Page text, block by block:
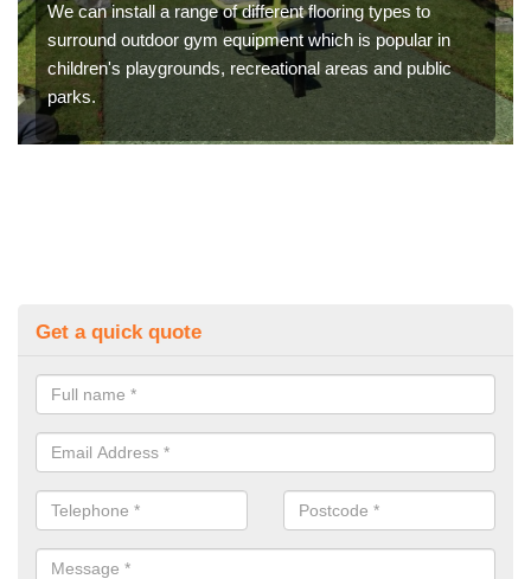
We can install a range of different flooring types to
surround outdoor gym equipment which is popular in
children's playgrounds, recreational areas and public
parks.
Get a quick quote